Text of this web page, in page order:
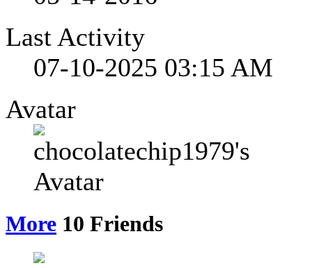
Last Activity
07-10-2025 03:15 AM
Avatar
More 10 Friends